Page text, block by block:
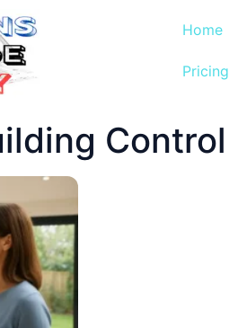
Home
Pricing
Control